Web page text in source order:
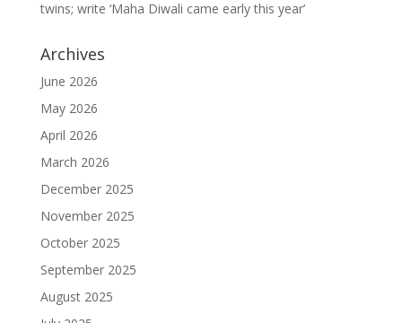
twins; write ‘Maha Diwali came early this year’
Archives
June 2026
May 2026
April 2026
March 2026
December 2025
November 2025
October 2025
September 2025
August 2025